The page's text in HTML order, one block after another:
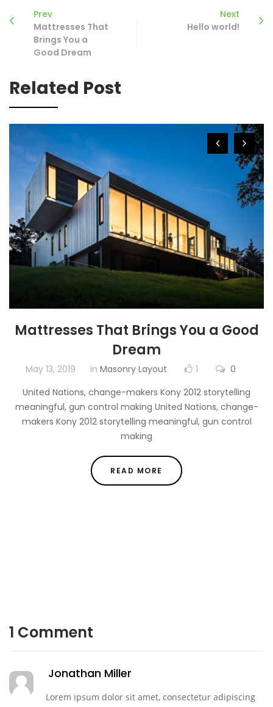
Prev
Mattresses That
Brings You a
Good Dream
Next
Hello world!
Related Post
Mattresses That Brings You a Good
Dream
May 13, 2019 in Masonry Layout 1
0
United Nations, change-makers Kony 2012 storytelling
meaningful, gun control making United Nations, change-
makers Kony 2012 storytelling meaningful, gun control
making
READ MORE
1 Comment
Jonathan Miller
Lorem ipsum dolor sit amet, consectetur adipiscing